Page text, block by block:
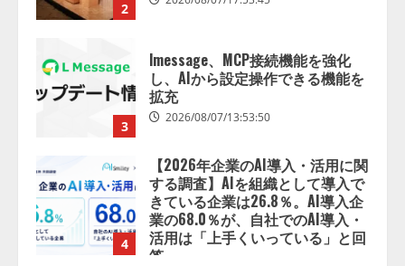
拡充
【2026年企業のAI導入・活用に関
する調査】AIを組織として導入で
きている企業は26.8％。AI導入企
答
2026/08/07/13:53:50
ナレッジワーク、AIエンジニア油
井 誠（@myui）が入社。「セール
スAIエージェントOS」「営業領域
の業界特化LLM」の開発とAI研究